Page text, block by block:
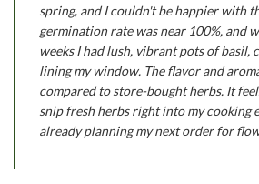
spring, and I couldn't be happier with
germination rate was near 100%, and
weeks I had lush, vibrant pots of basil,
lining my window. The flavor and
compared to store-bought herbs. It
snip fresh herbs right into my cooking
already planning my next order for